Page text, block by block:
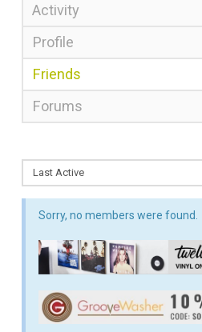
Activity
Profile
Friends
Forums
Sorry, no members were found.